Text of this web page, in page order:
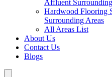
Affluent
Hardwood Flooring
Surrounding Areas
All Areas List
About Us
Contact Us
Blogs